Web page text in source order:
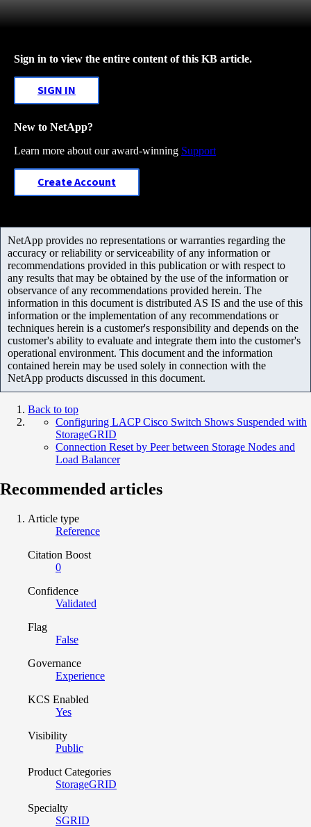
Sign in to view the entire content of this KB article.
SIGN IN
New to NetApp?
Learn more about our award-winning Support
Create Account
NetApp provides no representations or warranties regarding the
accuracy or reliability or serviceability of any information or
recommendations provided in this publication or with respect to
any results that may be obtained by the use of the information or
observance of any recommendations provided herein. The
information in this document is distributed AS IS and the use of this
information or the implementation of any recommendations or
techniques herein is a customer's responsibility and depends on the
customer's ability to evaluate and integrate them into the customer's
operational environment. This document and the information
contained herein may be used solely in connection with the
NetApp products discussed in this document.
Back to top
Configuring LACP Cisco Switch Shows Suspended with
StorageGRID
Connection Reset by Peer between Storage Nodes and
Load Balancer
Recommended articles
Article type
Reference
Citation Boost
0
Confidence
Validated
Flag
False
Governance
Experience
KCS Enabled
Yes
Visibility
Public
Product Categories
StorageGRID
Specialty
SGRID